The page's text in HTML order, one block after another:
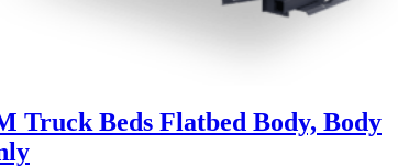
Truck Beds Flatbed Body, Body